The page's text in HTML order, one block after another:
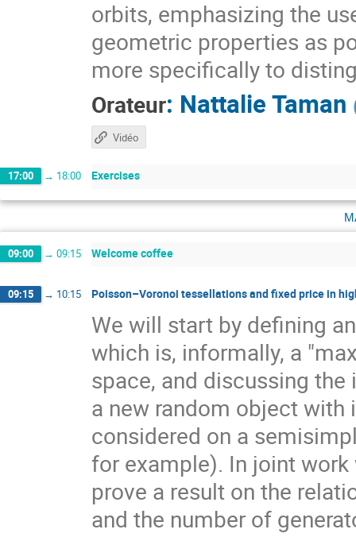
orbits, emphasizing the
geometric properties as
more specifically to
Orateur: Nattalie Taman
Vidéo
17:00 → 18:00 Exercises
09:00 → 09:15 Welcome coffee
09:15 → 10:15 Poisson–Voronoi tessellations and fixed price in
We will start by defining
which is, informally, a
space, and discussing
a new random object
considered on a
for example). In joint
prove a result on the
and the number of